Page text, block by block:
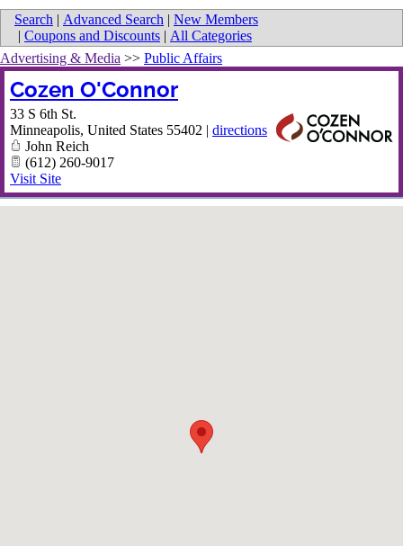
Search | Advanced Search | New Members
| Coupons and Discounts | All Categories
Advertising & Media >> Public Affairs
Cozen O'Connor
33 S 6th St.
Minneapolis, United States 55402 | directions
John Reich
(612) 260-9017
Visit Site